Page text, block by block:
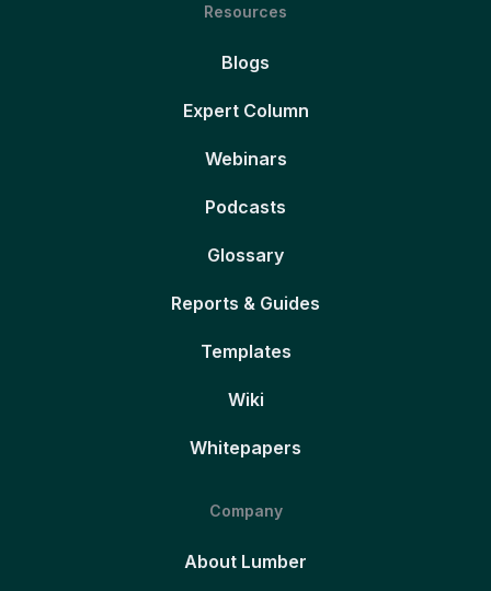
Resources
Blogs
Expert Column
Webinars
Podcasts
Glossary
Reports & Guides
Templates
Wiki
Whitepapers
Company
About Lumber